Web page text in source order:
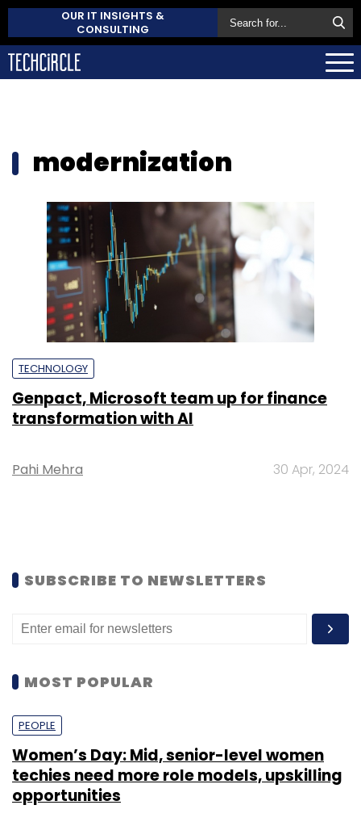
OUR IT INSIGHTS &
CONSULTING
modernization
TECHNOLOGY
Genpact, Microsoft team up for finance
transformation with AI
Pahi Mehra 30 Apr, 2024
SUBSCRIBE TO NEWSLETTERS
MOST POPULAR
PEOPLE
Women’s Day: Mid, senior-level women
techies need more role models, upskilling
opportunities